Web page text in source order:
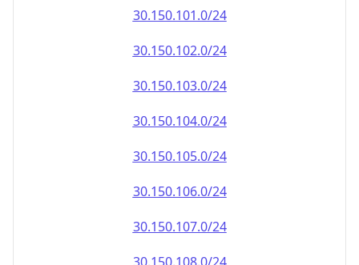
30.150.101.0/24
30.150.102.0/24
30.150.103.0/24
30.150.104.0/24
30.150.105.0/24
30.150.106.0/24
30.150.107.0/24